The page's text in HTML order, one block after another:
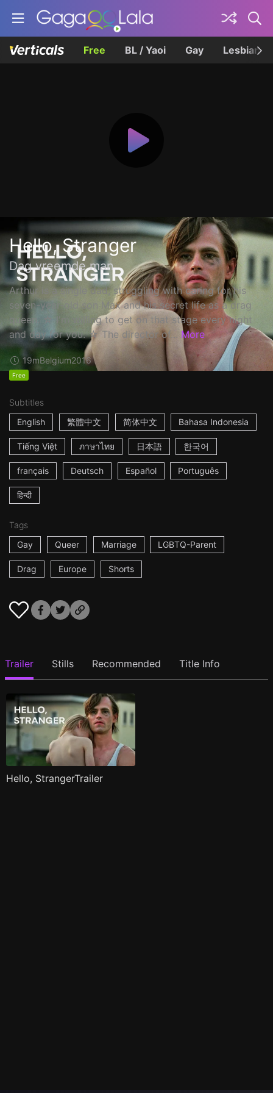
Free BL / Yaoi Gay Lesbian
Hello, Stranger
Dag vreemde man
Arthur is a single dad, struggling with caring for his
seven-year-old son Max and his secret life as a drag
queen. ☆ I'm willing to get on that stage every night
and day for you. ☆ The director of... More
19mBelgium2016
Free
Subtitles
English
繁體中文 简体中文 Bahasa Indonesia
Tiếng Việt ภาษาไทย 日本語 한국어
français Deutsch Español Português
हिन्दी
Tags
Gay
Queer Marriage LGBTQ-Parent
Drag Europe Shorts
Trailer Stills Recommended Title Info
Hello, StrangerTrailer